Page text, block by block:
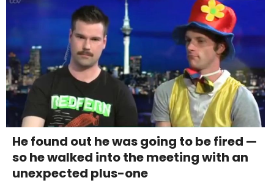
He found out he was going to be fired —
so he walked into the meeting with an
unexpected plus-one